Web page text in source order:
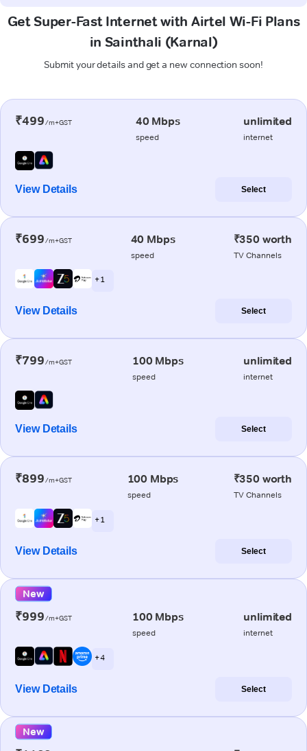
Get Super-Fast Internet with Airtel Wi-Fi Plans
in Sainthali (Karnal)
Submit your details and get a new connection soon!
₹499/m+GST 40 Mbps
speed
unlimited
internet
View Details Select
₹699/m+GST 40 Mbps
speed
₹350 worth
TV Channels
+ 1
View Details Select
₹799/m+GST 100 Mbps
speed
unlimited
internet
View Details Select
₹899/m+GST 100 Mbps
speed
₹350 worth
TV Channels
+ 1
View Details Select
New
₹999/m+GST 100 Mbps
speed
unlimited
internet
+ 4
View Details Select
New